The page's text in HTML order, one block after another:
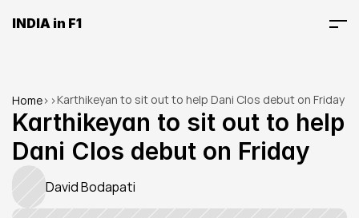
INDIA in F1
Home> >Karthikeyan to sit out to help Dani Clos debut on Friday
Karthikeyan to sit out to help
Dani Clos debut on Friday
David Bodapati